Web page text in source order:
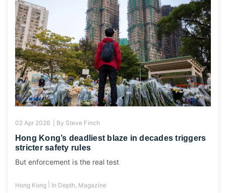
02 Apr 2026 | By Steve Finch
Hong Kong’s deadliest blaze in decades triggers
stricter safety rules
But enforcement is the real test
Hong Kong In Depth, Magazine